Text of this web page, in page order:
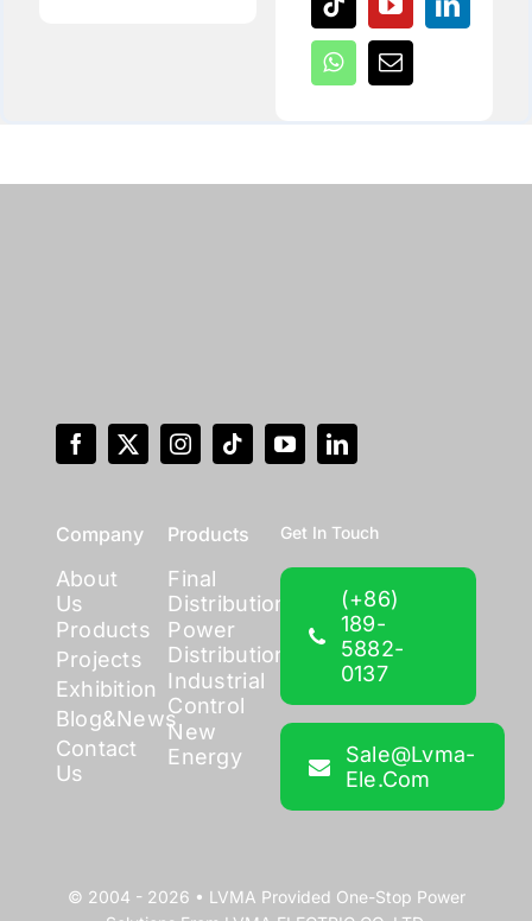
Company
About
Us
Products
Projects
Exhibition
Blog&News
Contact
Us
Products
Final
Distribution
Power
Distribution
Industrial
Control
New
Energy
Get In Touch
(+86)
189-
5882-
0137
Sale@lvma-
Ele.com
© 2004 - 2026 • LVMA Provided One-Stop Power